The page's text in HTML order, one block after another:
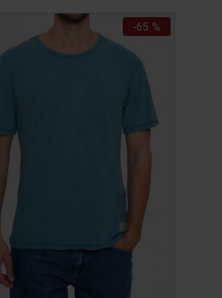
-65 %